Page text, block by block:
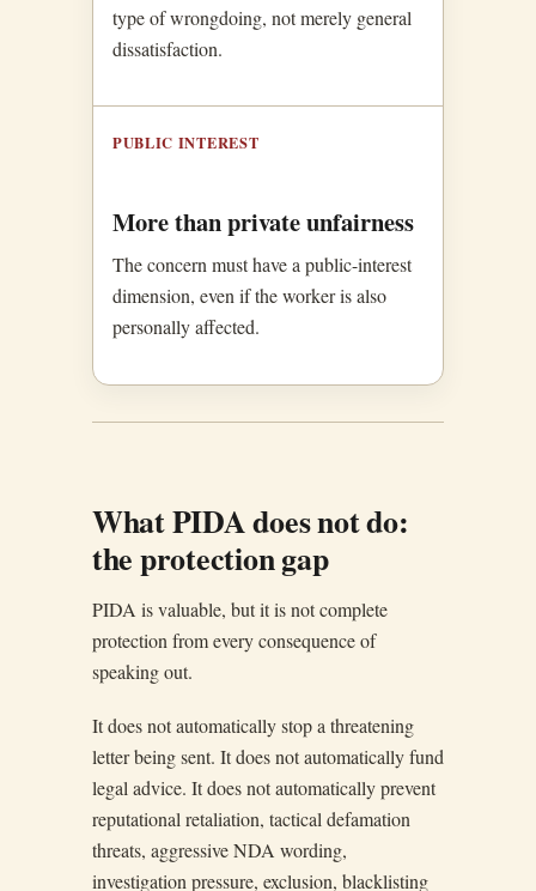
type of wrongdoing, not merely general
dissatisfaction.
PUBLIC INTEREST
More than private unfairness
The concern must have a public-interest
dimension, even if the worker is also
personally affected.
What PIDA does not do:
the protection gap
PIDA is valuable, but it is not complete
protection from every consequence of
speaking out.
It does not automatically stop a threatening
letter being sent. It does not automatically fund
legal advice. It does not automatically prevent
reputational retaliation, tactical defamation
threats, aggressive NDA wording,
investigation pressure, exclusion, blacklisting